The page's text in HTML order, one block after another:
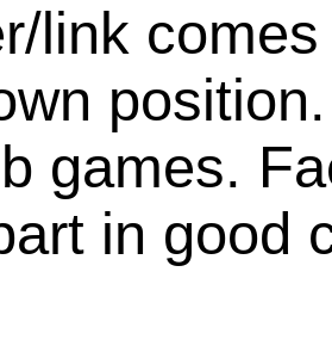
link
games.
in good